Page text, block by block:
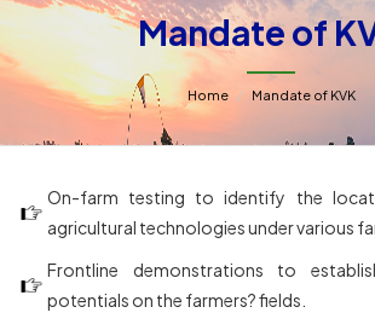
Mandate of
Home Mandate of KVK
On-farm testing to identify the
agricultural technologies under various
Frontline demonstrations to
potentials on the farmers? fields.